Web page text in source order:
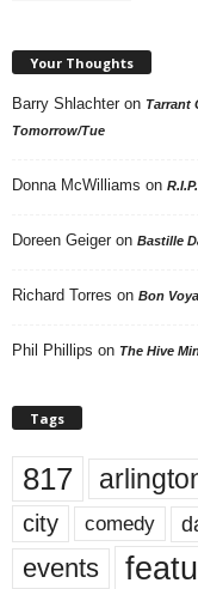
Your Thoughts
Barry Shlachter on Tarrant
Tomorrow/Tue
Donna McWilliams on
Doreen Geiger on Bastille
Richard Torres on Bon
Phil Phillips on The Hive
Tags
817
city comedy
events